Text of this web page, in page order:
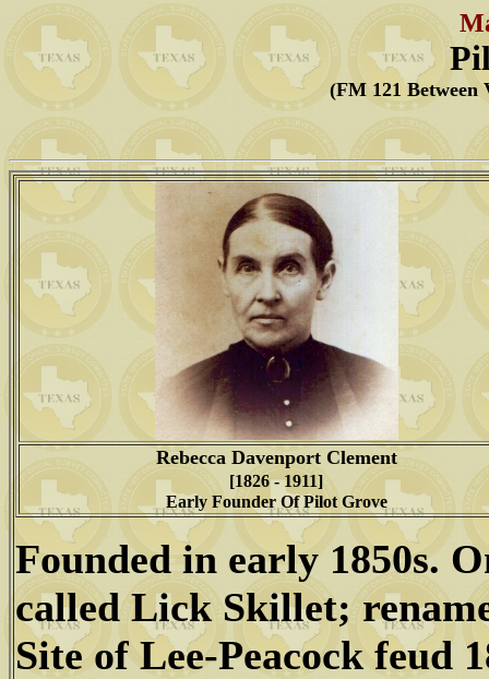
(FM 121 Between
Rebecca Davenport Clement
[1826 - 1911]
Early Founder Of Pilot Grove
Founded in early 1850s.
called Lick Skillet;
Site of Lee-Peacock feud